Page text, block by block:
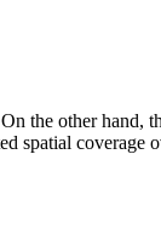
the other hand,
spatial coverage